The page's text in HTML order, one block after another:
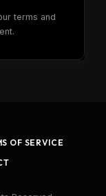
terms and
OF SERVICE